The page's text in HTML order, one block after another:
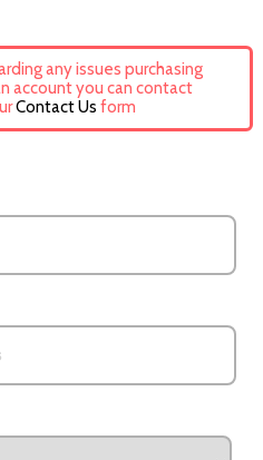
any issues purchasing
account you can contact
Contact Us form